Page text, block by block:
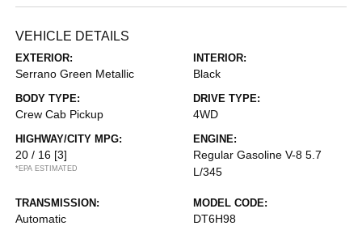
VEHICLE DETAILS
EXTERIOR:
Serrano Green Metallic
INTERIOR:
Black
BODY TYPE:
Crew Cab Pickup
DRIVE TYPE:
4WD
HIGHWAY/CITY MPG:
20 / 16 [3]
*EPA ESTIMATED
ENGINE:
Regular Gasoline V-8 5.7
L/345
TRANSMISSION:
Automatic
MODEL CODE:
DT6H98